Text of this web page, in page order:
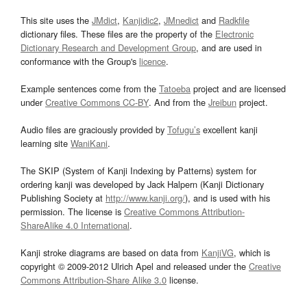
This site uses the JMdict, Kanjidic2, JMnedict and Radkfile
dictionary files. These files are the property of the Electronic
Dictionary Research and Development Group, and are used in
conformance with the Group's licence.
Example sentences come from the Tatoeba project and are licensed
underCreative Commons CC-BY. And from the Jreibun project.
Audio files are graciously provided by Tofugu’s excellent kanji
learning site WaniKani.
The SKIP (System of Kanji Indexing by Patterns) system for
ordering kanji was developed by Jack Halpern (Kanji Dictionary
Publishing Society at http://www.kanji.org/), and is used with his
permission. The license is Creative Commons Attribution-
ShareAlike 4.0 International.
Kanji stroke diagrams are based on data from KanjiVG, which is
copyright © 2009-2012 Ulrich Apel and released under the Creative
Commons Attribution-Share Alike 3.0 license.